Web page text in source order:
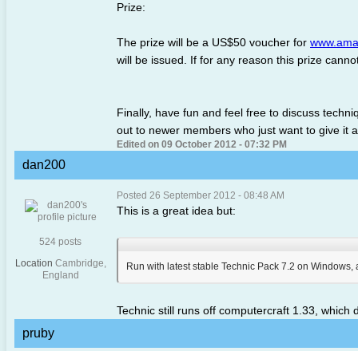
Prize:
The prize will be a US$50 voucher for
will be issued. If for any reason this prize
Finally, have fun and feel free to discuss
out to newer members who just want to give it
Edited on 09 October 2012 - 07:32 PM
dan200
524 posts
Location Cambridge,
England
Posted 26 September 2012 - 08:48 AM
This is a great idea but:
Run with latest stable Technic Pack 7.2 on
Technic still runs off computercraft 1.33, which
pruby